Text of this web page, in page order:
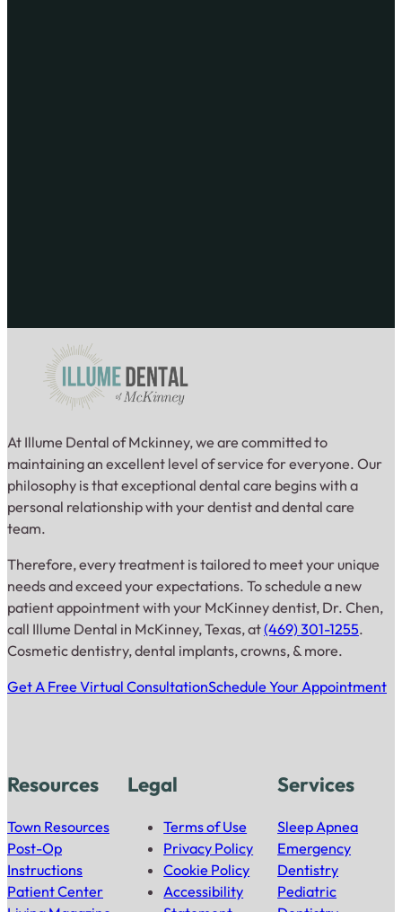
At Illume Dental of Mckinney, we are committed to
maintaining an excellent level of service for everyone. Our
philosophy is that exceptional dental care begins with a
personal relationship with your dentist and dental care
team.
Therefore, every treatment is tailored to meet your unique
needs and exceed your expectations. To schedule a new
patient appointment with your McKinney dentist, Dr. Chen,
call Illume Dental in McKinney, Texas, at(469) 301-1255.
Cosmetic dentistry, dental implants, crowns, & more.
Get A Free Virtual ConsultationSchedule Your Appointment
Resources
Town Resources
Post-Op
Instructions
Patient Center
Legal
Terms of Use
Privacy Policy
Cookie Policy
Accessibility
Services
Sleep Apnea
Emergency
Dentistry
Pediatric